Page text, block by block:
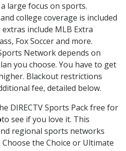
large focus on sports.
college coverage is included
include MLB Extra
Fox Soccer and more.
Network depends on
you choose. You have to get
Blackout restrictions
fee, detailed below.
DIRECTV Sports Pack free for
to see if you love it. This
regional sports networks
the Choice or Ultimate